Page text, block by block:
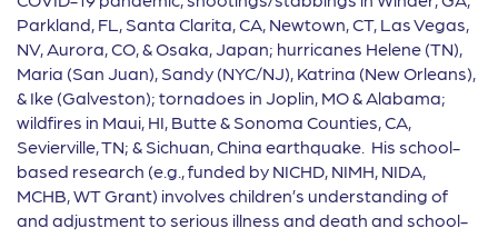
Parkland, FL, Santa Clarita, CA, Newtown, CT, Las Vegas,
NV, Aurora, CO, & Osaka, Japan; hurricanes Helene (TN),
Maria (San Juan), Sandy (NYC/NJ), Katrina (New Orleans),
& Ike (Galveston); tornadoes in Joplin, MO & Alabama;
wildfires in Maui, HI, Butte & Sonoma Counties, CA,
Sevierville, TN; & Sichuan, China earthquake. His school-
based research (e.g., funded by NICHD, NIMH, NIDA,
MCHB, WT Grant) involves children’s understanding of
and adjustment to serious illness and death and school-